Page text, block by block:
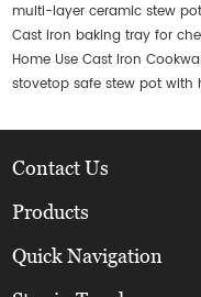
multi-layer ceramic stew
Cast iron baking tray for
Home Use Cast Iron
stovetop safe stew pot with
Contact Us
Products
Quick Navigation